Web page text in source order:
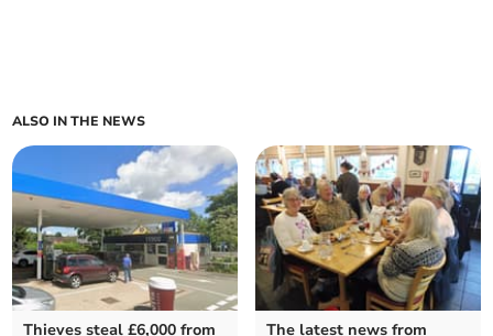
ALSO IN THE NEWS
Thieves steal £6,000 from
The latest news from